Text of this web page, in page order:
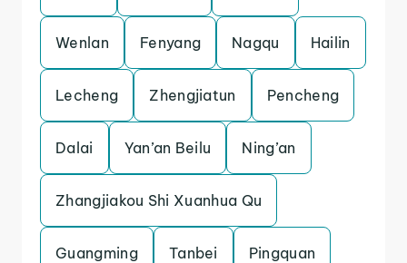
Wenlan Fenyang Nagqu Hailin
Lecheng Zhengjiatun Pencheng
Dalai Yan’an Beilu Ning’an
Zhangjiakou Shi Xuanhua Qu
Guangming Tanbei Pingquan